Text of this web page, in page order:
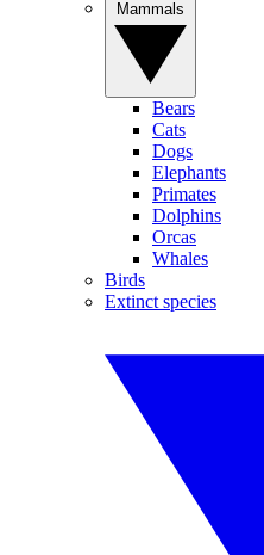
Bears
Cats
Dogs
Elephants
Primates
Dolphins
Orcas
Whales
Birds
Extinct species